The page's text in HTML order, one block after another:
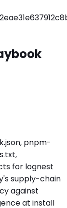
pnpm-
for lognest
supply-chain
against
at install